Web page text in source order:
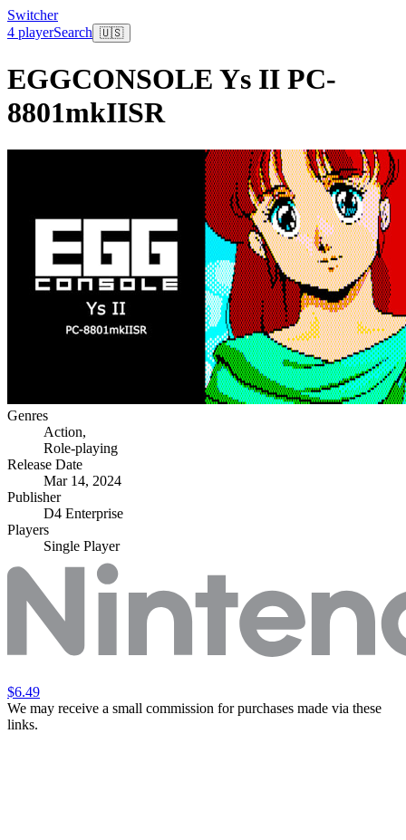
Switcher
4 playerSearch 🇺🇸
EGGCONSOLE Ys II PC-
8801mkIISR
Genres
Action,
Role-playing
Release Date
Mar 14, 2024
Publisher
D4 Enterprise
Players
Single Player
$6.49
We may receive a small commission for purchases made via these
links.